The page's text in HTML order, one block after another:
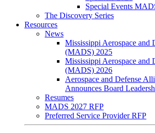
Special Events
The Discovery Series
Resources
News
Mississippi Aerospace and
(MADS) 2025
Mississippi Aerospace and
(MADS) 2026
Aerospace and Defense
Announces Board
Resumes
MADS 2027 RFP
Preferred Service Provider RFP